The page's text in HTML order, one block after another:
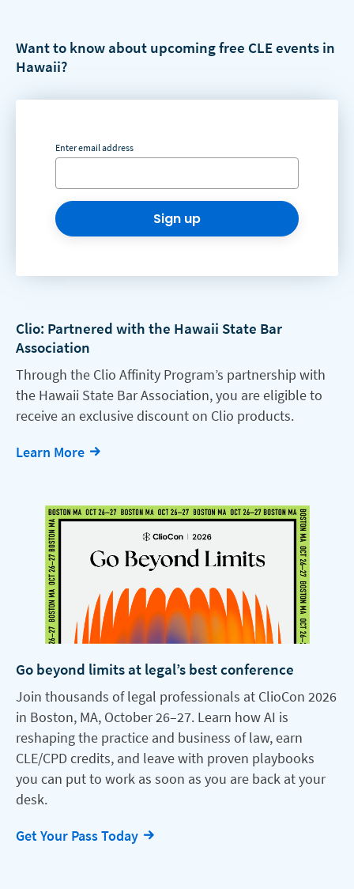
Want to know about upcoming free CLE events in
Hawaii?
Enter email address
Sign up
Clio: Partnered with the Hawaii State Bar
Association
Through the Clio Affinity Program’s partnership with
the Hawaii State Bar Association, you are eligible to
receive an exclusive discount on Clio products.
Learn More
Go beyond limits at legal’s best conference
Join thousands of legal professionals at ClioCon 2026
in Boston, MA, October 26–27. Learn how AI is
reshaping the practice and business of law, earn
CLE/CPD credits, and leave with proven playbooks
you can put to work as soon as you are back at your
desk.
Get Your Pass Today